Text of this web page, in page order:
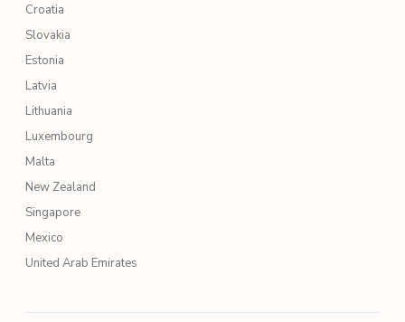
Croatia
Slovakia
Estonia
Latvia
Lithuania
Luxembourg
Malta
New Zealand
Singapore
Mexico
United Arab Emirates